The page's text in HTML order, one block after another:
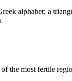
alphabet; a
the most fertile